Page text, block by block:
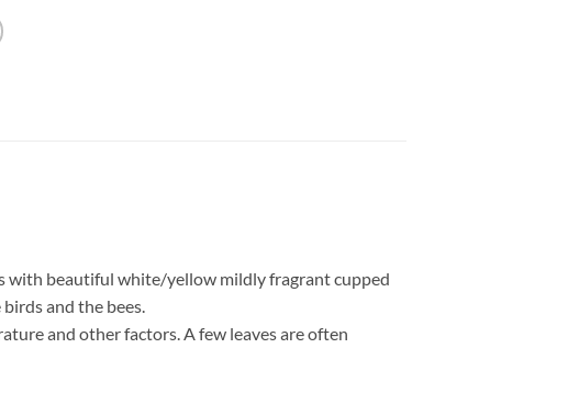
with beautiful white/yellow mildly fragrant cupped
and the bees.
and other factors. A few leaves are often